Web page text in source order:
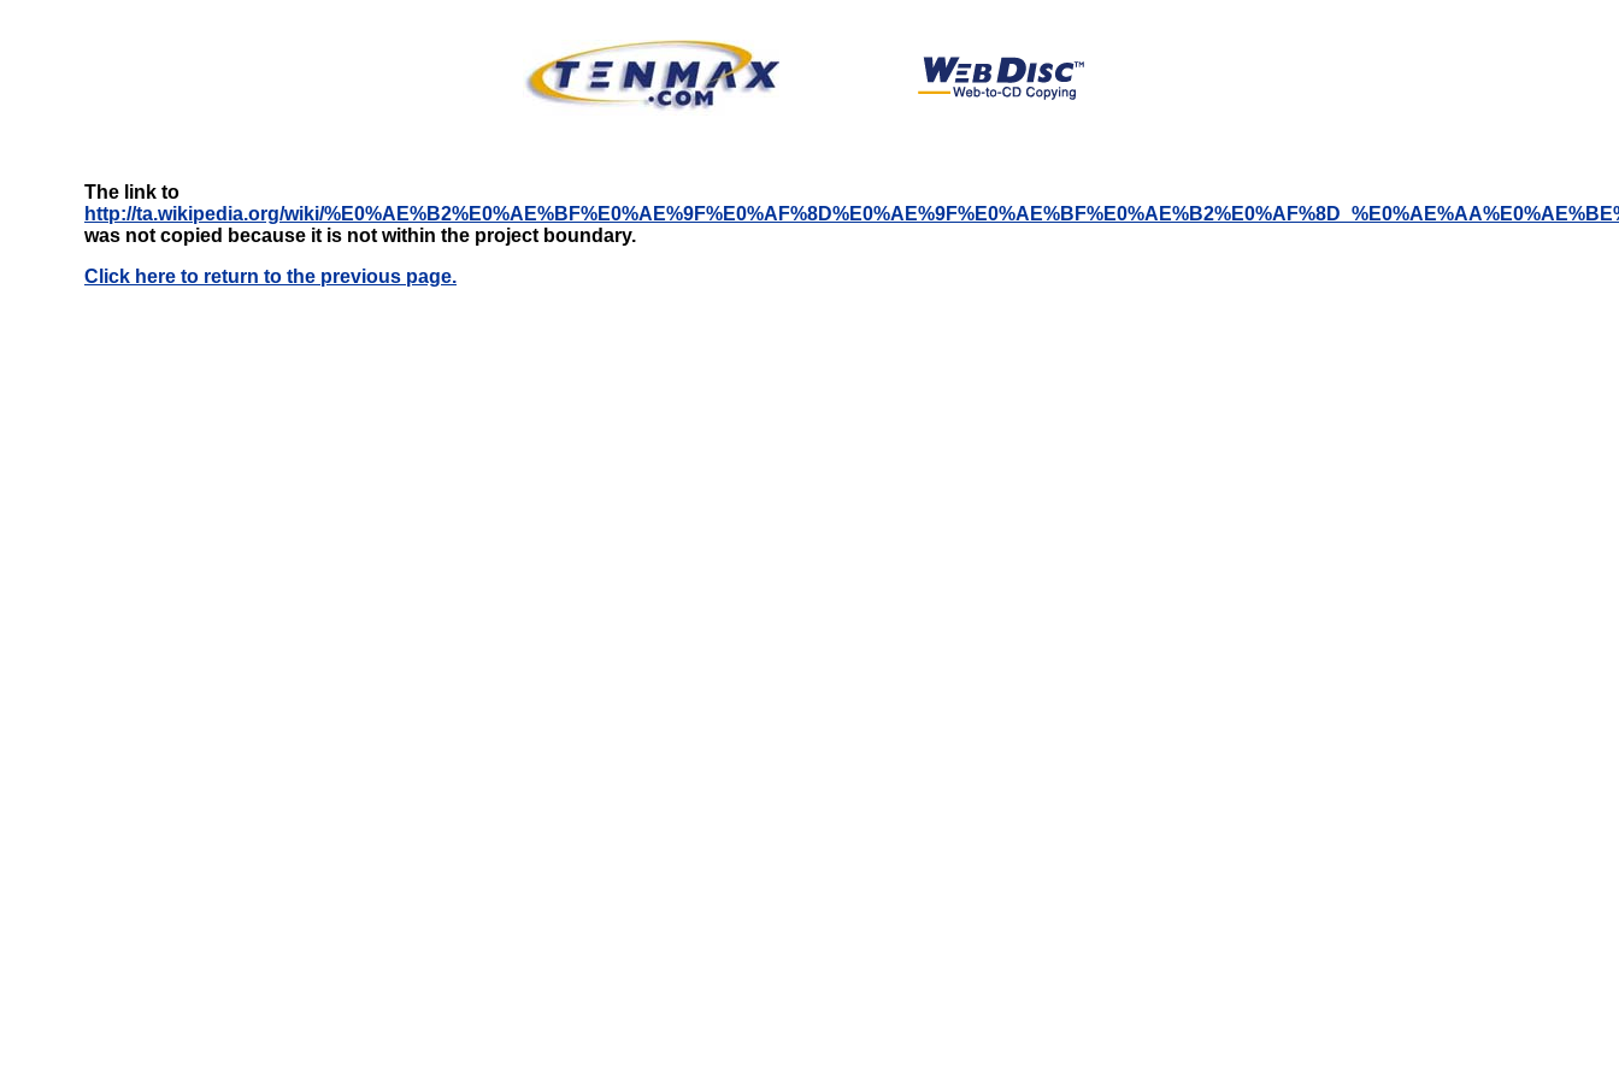
The link to
http://ta.wikipedia.org/wiki/
was not copied because it is not within the project boundary.
Click here to return to the previous page.